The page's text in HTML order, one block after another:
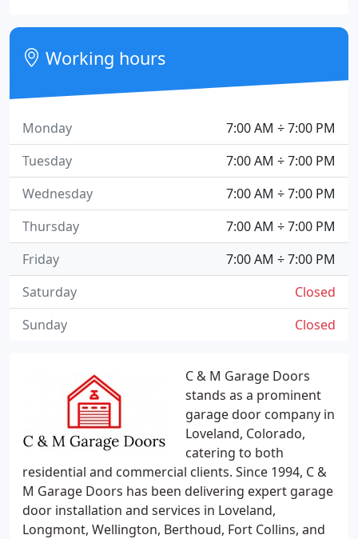
C & M Garage Doors
stands as a prominent
garage door company in
Loveland, Colorado,
catering to both
residential and commercial clients. Since 1994, C &
M Garage Doors has been delivering expert garage
door installation and services in Loveland,
Longmont, Wellington, Berthoud, Fort Collins, and
Working hours
7:00 AM ÷ 7:00 PM
Monday
7:00 AM ÷ 7:00 PM
Tuesday
7:00 AM ÷ 7:00 PM
Wednesday
7:00 AM ÷ 7:00 PM
Thursday
7:00 AM ÷ 7:00 PM
Friday
Closed
Saturday
Closed
Sunday